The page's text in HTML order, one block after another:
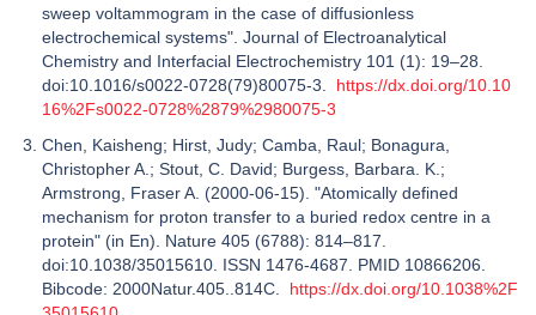
sweep voltammogram in the case of diffusionless
electrochemical systems". Journal of Electroanalytical
Chemistry and Interfacial Electrochemistry 101 (1): 19–28.
doi:10.1016/s0022-0728(79)80075-3. https://dx.doi.org/10.10
16%2Fs0022-0728%2879%2980075-3
Chen, Kaisheng; Hirst, Judy; Camba, Raul; Bonagura,
Christopher A.; Stout, C. David; Burgess, Barbara. K.;
Armstrong, Fraser A. (2000-06-15). "Atomically defined
mechanism for proton transfer to a buried redox centre in a
protein" (in En). Nature 405 (6788): 814–817.
doi:10.1038/35015610. ISSN 1476-4687. PMID 10866206.
Bibcode: 2000Natur.405..814C. https://dx.doi.org/10.1038%2F